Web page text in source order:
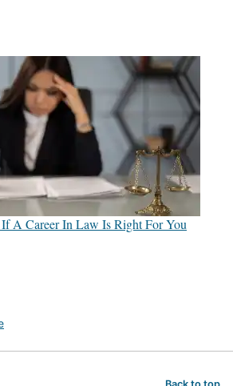
A Career In Law Is Right For You